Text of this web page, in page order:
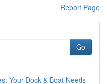
Report Page
Go
Your Dock & Boat Needs